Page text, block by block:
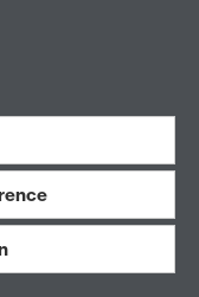
a new window